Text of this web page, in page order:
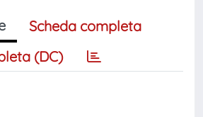
Scheda completa
(DC)